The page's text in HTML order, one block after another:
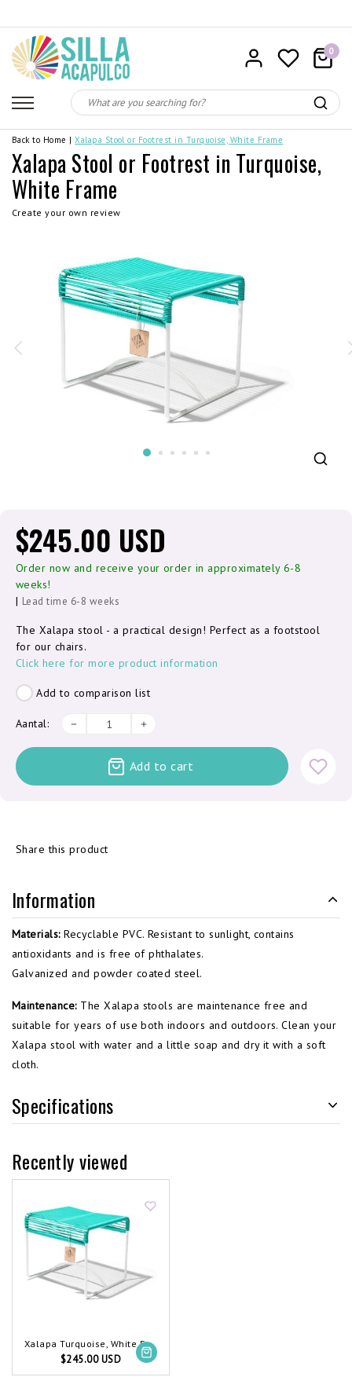
0
Back to Home |Xalapa Stool or Footrest in Turquoise, White Frame
Xalapa Stool or Footrest in Turquoise,
White Frame
Create your own review
$245.00 USD
Order now and receive your order in approximately 6-8
weeks!
| Lead time 6-8 weeks
The Xalapa stool - a practical design! Perfect as a footstool
for our chairs.
Click here for more product information
Add to comparison list
Aantal:
Add to cart
Share this product
Information
Materials:Recyclable PVC. Resistant to sunlight, contains
antioxidants and is free of phthalates.
Galvanized and powder coated steel.
Maintenance: The Xalapa stools are maintenance free and
suitable for years of use both indoors and outdoors. Clean your
Xalapa stool with water and a little soap and dry it with a soft
cloth.
Specifications
Recently viewed
Xalapa Turquoise, White Frame
$245.00 USD